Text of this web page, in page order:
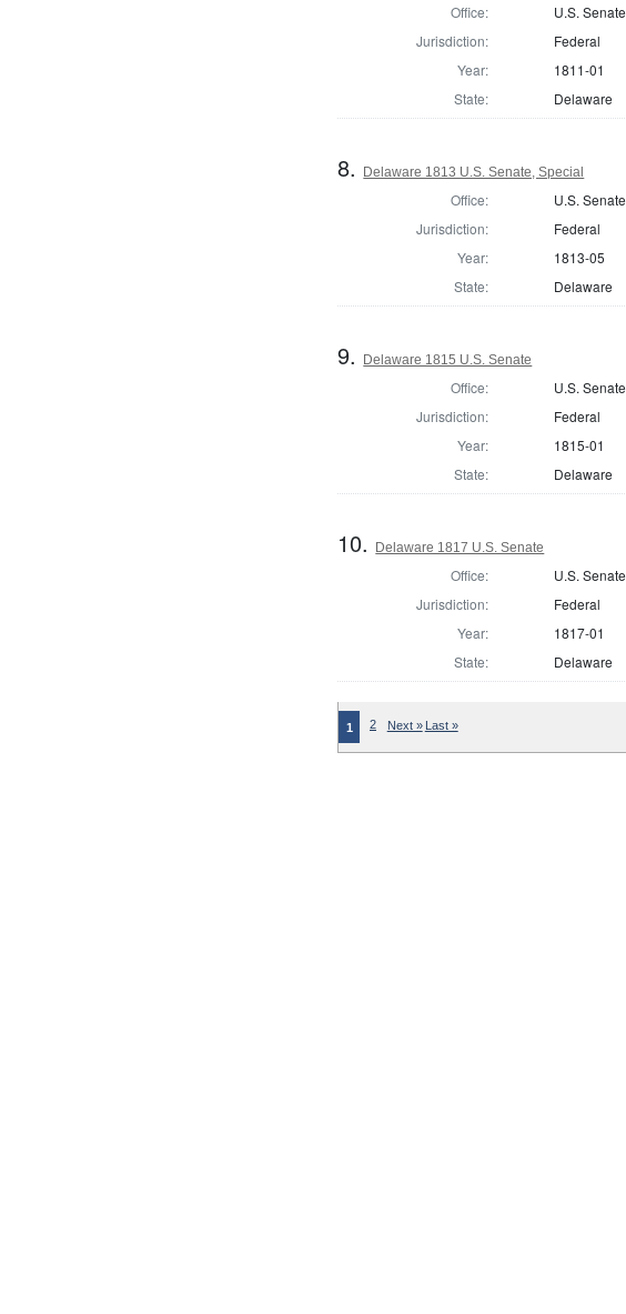
Office:
U.S. Senate
Jurisdiction:
Federal
Year:
1811-01
State:
Delaware
8. Delaware 1813 U.S. Senate, Special
Office:
U.S. Senate
Jurisdiction:
Federal
Year:
1813-05
State:
Delaware
9. Delaware 1815 U.S. Senate
Office:
U.S. Senate
Jurisdiction:
Federal
Year:
1815-01
State:
Delaware
10. Delaware 1817 U.S. Senate
Office:
U.S. Senate
Jurisdiction:
Federal
Year:
1817-01
State:
Delaware
1 2 Next » Last »